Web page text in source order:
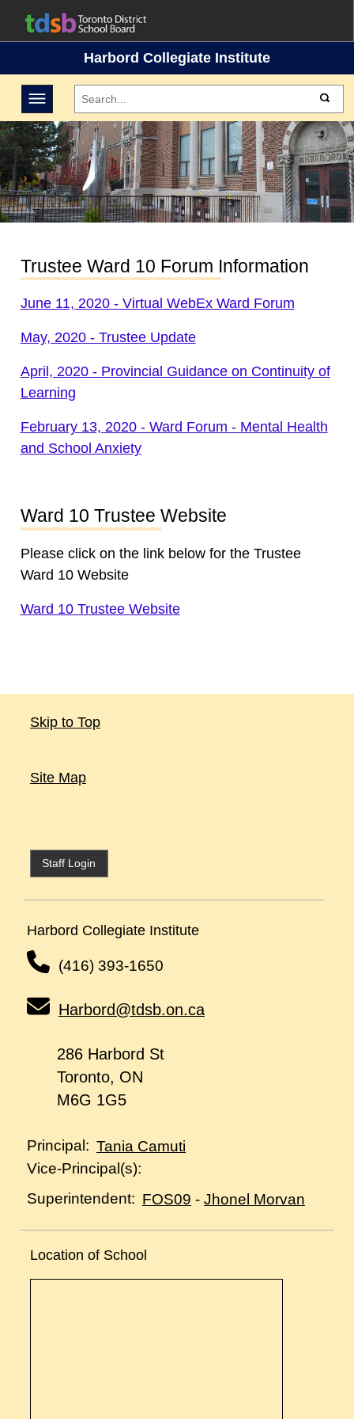
Harbord Collegiate Institute
Toggle navigation
Trustee Ward 10 Forum Information
June 11, 2020 - Virtual WebEx Ward Forum
May, 2020 - Trustee Update
April, 2020 - Provincial Guidance on Continuity of
Learning
February 13, 2020 - Ward Forum - Mental Health
and School Anxiety
Ward 10 Trustee Website
Please click on the link below for the Trustee
Ward 10 Website
Ward 10 Trustee Website
Skip to Top
Site Map
Staff Login
Harbord Collegiate Institute
(416) 393-1650
Harbord@tdsb.on.ca
286 Harbord St
Toronto, ON
M6G 1G5
Principal: Tania Camuti
Vice-Principal(s):
Superintendent: FOS09 -Jhonel Morvan
Location of School